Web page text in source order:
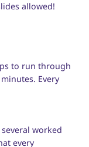
allowed!
to run through
Every
worked
every